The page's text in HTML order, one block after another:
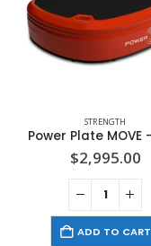
STRENGTH
Power Plate MOVE
$2,995.00
ADD TO CART